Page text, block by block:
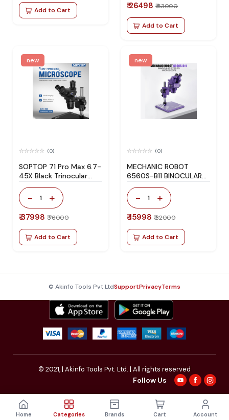
Add to Cart ₹ 26498 ₹ 53000
Add to Cart
new
(0)
SOPTOP 71 Pro Max 6.7-
45X Black Trinocular
Microscope for Phone
Repair
- 1 +
₹ 37998 ₹ 76000
Add to Cart
new
(0)
MECHANIC ROBOT
6560S-B11 BINOCULAR
STEREO MICROSCOPE
- 1 +
₹ 15998 ₹ 32000
Add to Cart
© Akinfo Tools Pvt LtdSupportPrivacyTerms
© 2021,| Akinfo Tools Pvt. Ltd. | All rights reserved
Follow Us
Home Categories Brands Cart Account